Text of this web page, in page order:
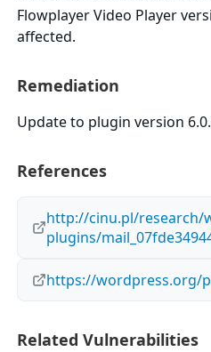
Flowplayer Video Player
affected.
Remediation
Update to plugin version
References
http://cinu.pl/research/
plugins/
https://wordpress.org/
Related Vulnerabilities